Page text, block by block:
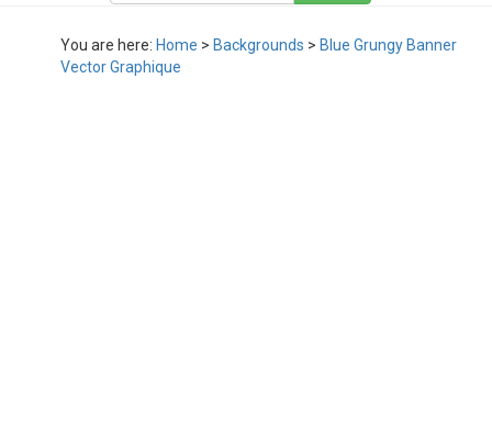
You are here: Home > Backgrounds > Blue Grungy Banner
Vector Graphique